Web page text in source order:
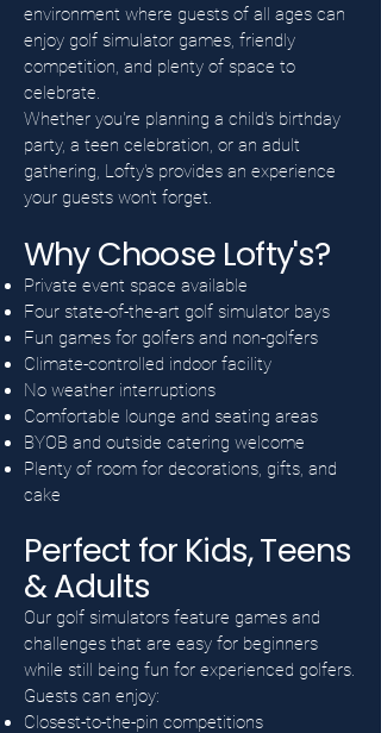
environment where guests of all ages can
enjoy golf simulator games, friendly
competition, and plenty of space to
celebrate.
Whether you're planning a child's birthday
party, a teen celebration, or an adult
gathering, Lofty's provides an experience
your guests won't forget.
Why Choose Lofty's?
Private event space available
Four state-of-the-art golf simulator bays
Fun games for golfers and non-golfers
Climate-controlled indoor facility
No weather interruptions
Comfortable lounge and seating areas
BYOB and outside catering welcome
Plenty of room for decorations, gifts, and
cake
Perfect for Kids, Teens
& Adults
Our golf simulators feature games and
challenges that are easy for beginners
while still being fun for experienced golfers.
Guests can enjoy:
Closest-to-the-pin competitions